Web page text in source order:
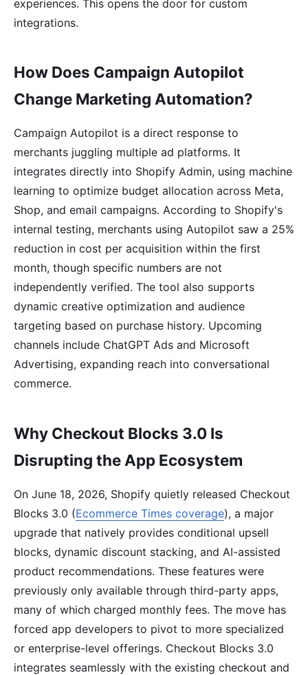
experiences. This opens the door for custom
integrations.
How Does Campaign Autopilot
Change Marketing Automation?
Campaign Autopilot is a direct response to
merchants juggling multiple ad platforms. It
integrates directly into Shopify Admin, using machine
learning to optimize budget allocation across Meta,
Shop, and email campaigns. According to Shopify's
internal testing, merchants using Autopilot saw a 25%
reduction in cost per acquisition within the first
month, though specific numbers are not
independently verified. The tool also supports
dynamic creative optimization and audience
targeting based on purchase history. Upcoming
channels include ChatGPT Ads and Microsoft
Advertising, expanding reach into conversational
commerce.
Why Checkout Blocks 3.0 Is
Disrupting the App Ecosystem
On June 18, 2026, Shopify quietly released Checkout
Blocks 3.0 (Ecommerce Times coverage), a major
upgrade that natively provides conditional upsell
blocks, dynamic discount stacking, and AI-assisted
product recommendations. These features were
previously only available through third-party apps,
many of which charged monthly fees. The move has
forced app developers to pivot to more specialized
or enterprise-level offerings. Checkout Blocks 3.0
integrates seamlessly with the existing checkout and